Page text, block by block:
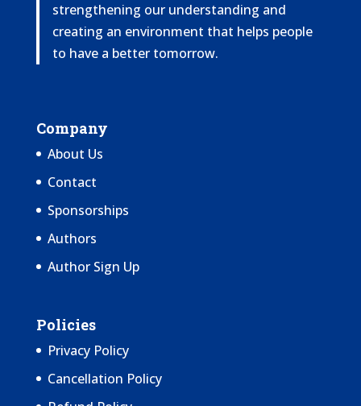
strengthening our understanding and
creating an environment that helps people
to have a better tomorrow.
Company
About Us
Contact
Sponsorships
Authors
Author Sign Up
Policies
Privacy Policy
Cancellation Policy